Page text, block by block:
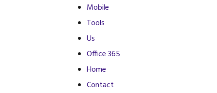
Mobile
Tools
Us
Office 365
Home
Contact